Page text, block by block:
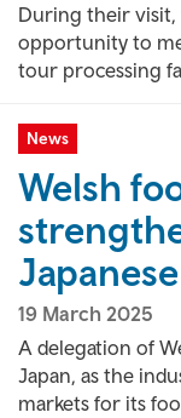
During their visit,
opportunity to
tour processing
News
Welsh
19 March 2025
A delegation of
Japan, as the
markets for its